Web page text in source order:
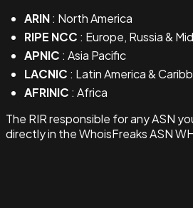
ARIN: North America
RIPE NCC : Europe, Russia &
APNIC : Asia Pacific
LACNIC : Latin America &
AFRINIC : Africa
The RIR responsible for any ASN
directly in the WhoisFreaks ASN